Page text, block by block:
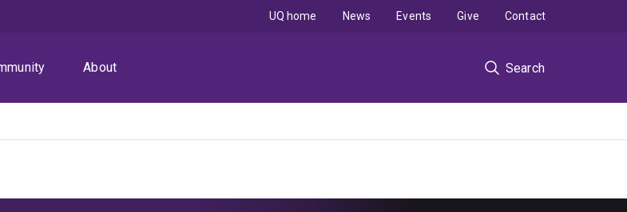
About Search
UQ home News Events Give Contact